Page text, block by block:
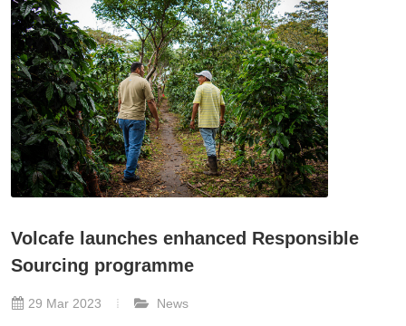
Volcafe launches enhanced Responsible
Sourcing programme
29 Mar 2023 News